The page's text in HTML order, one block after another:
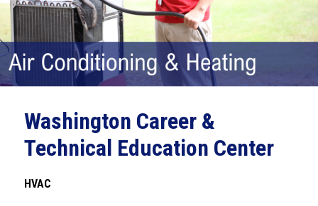
Washington Career &
Technical Education Center
HVAC